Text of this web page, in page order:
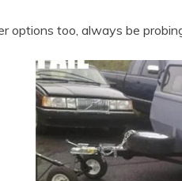
options too, always be